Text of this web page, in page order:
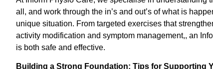
all, and work through the in’s and out’s of what is
unique situation. From targeted exercises that
activity modification and symptom management,, an
is both safe and effective.
Building a Strong Foundation: Tips for Supporting